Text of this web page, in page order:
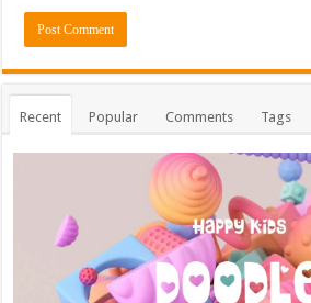
Recent Popular Comments Tags